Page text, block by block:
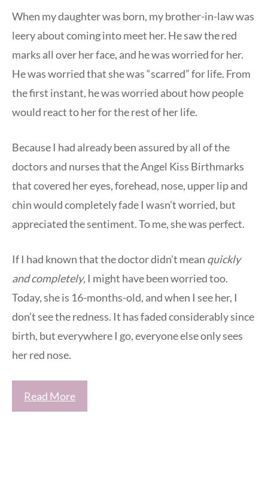
When my daughter was born, my brother-in-law was
leery about coming into meet her. He saw the red
marks all over her face, and he was worried for her.
He was worried that she was “scarred” for life. From
the first instant, he was worried about how people
would react to her for the rest of her life.
Because I had already been assured by all of the
doctors and nurses that the Angel Kiss Birthmarks
that covered her eyes, forehead, nose, upper lip and
chin would completely fade I wasn’t worried, but
appreciated the sentiment. To me, she was perfect.
If I had known that the doctor didn’t mean quickly
andcompletely, I might have been worried too.
Today, she is 16-months-old, and when I see her, I
don’t see the redness. It has faded considerably since
birth, but everywhere I go, everyone else only sees
her red nose.
Read More